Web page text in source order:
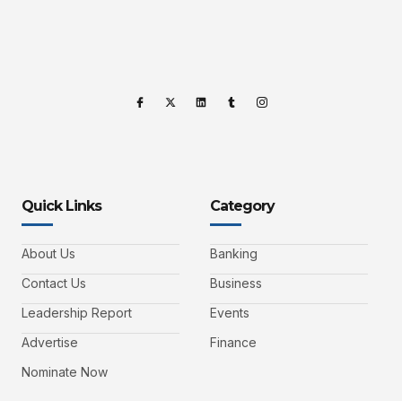
Quick Links
About Us
Contact Us
Leadership Report
Advertise
Nominate Now
Category
Banking
Business
Events
Finance